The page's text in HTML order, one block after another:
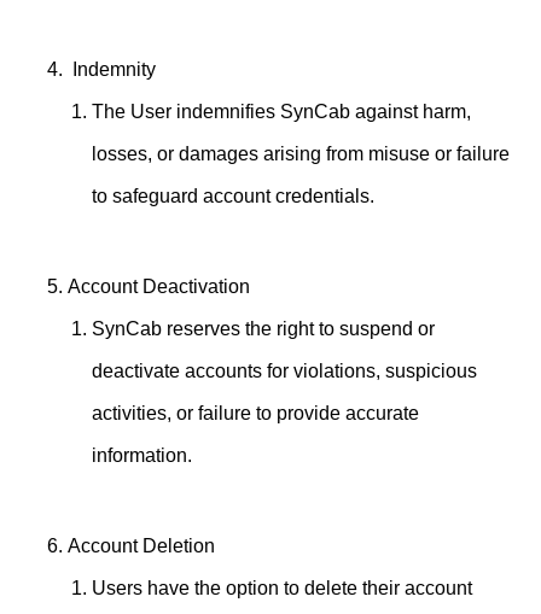
Indemnity
The User indemnifies SynCab against harm,
losses, or damages arising from misuse or failure
to safeguard account credentials.
Account Deactivation
SynCab reserves the right to suspend or
deactivate accounts for violations, suspicious
activities, or failure to provide accurate
information.
Account Deletion
Users have the option to delete their account